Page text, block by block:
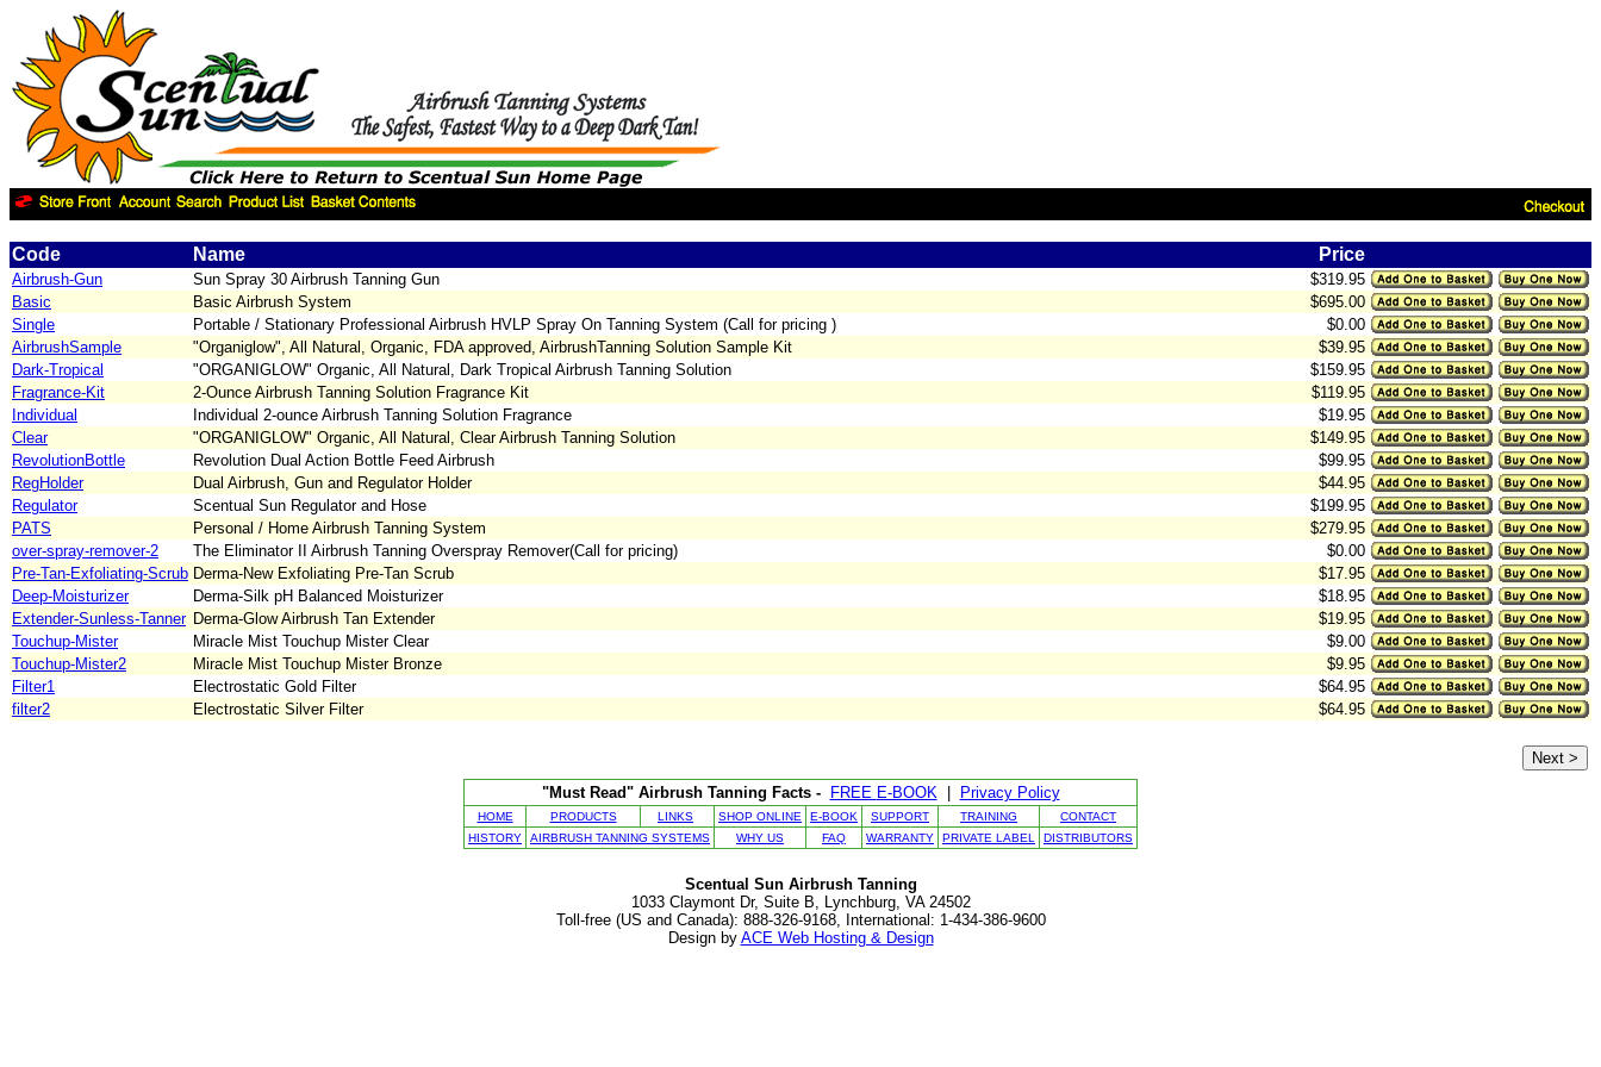
Code Name Price
Airbrush-Gun Sun Spray 30 Airbrush Tanning Gun
$319.95
Basic
Basic Airbrush System
$695.00
Single
Portable / Stationary Professional Airbrush HVLP Spray On Tanning System (Call for pricing )
$0.00
AirbrushSample
"Organiglow", All Natural, Organic, FDA approved, AirbrushTanning Solution Sample Kit
$39.95
Dark-Tropical
"ORGANIGLOW" Organic, All Natural, Dark Tropical Airbrush Tanning Solution
$159.95
Fragrance-Kit
2-Ounce Airbrush Tanning Solution Fragrance Kit
$119.95
Individual
Individual 2-ounce Airbrush Tanning Solution Fragrance
$19.95
Clear
"ORGANIGLOW" Organic, All Natural, Clear Airbrush Tanning Solution
$149.95
RevolutionBottle
Revolution Dual Action Bottle Feed Airbrush
$99.95
RegHolder
Dual Airbrush, Gun and Regulator Holder
$44.95
Regulator
Scentual Sun Regulator and Hose
$199.95
PATS
Personal / Home Airbrush Tanning System
$279.95
over-spray-remover-2
The Eliminator II Airbrush Tanning Overspray Remover(Call for pricing)
$0.00
Pre-Tan-Exfoliating-Scrub Derma-New Exfoliating Pre-Tan Scrub
$17.95
Deep-Moisturizer
Derma-Silk pH Balanced Moisturizer
$18.95
Extender-Sunless-Tanner Derma-Glow Airbrush Tan Extender
$19.95
Touchup-Mister
Miracle Mist Touchup Mister Clear
$9.00
Touchup-Mister2
Miracle Mist Touchup Mister Bronze
$9.95
Filter1
Electrostatic Gold Filter
$64.95
filter2
Electrostatic Silver Filter $64.95
"Must Read" Airbrush Tanning Facts - FREE E-BOOK| Privacy Policy
HOME PRODUCTS LINKS SHOP ONLINE E-BOOK SUPPORT TRAINING
CONTACT
HISTORY
AIRBRUSH TANNING SYSTEMS WHY US FAQ WARRANTY PRIVATE LABEL DISTRIBUTORS
Scentual Sun Airbrush Tanning
1033 Claymont Dr, Suite B, Lynchburg, VA 24502
Toll-free (US and Canada): 888-326-9168, International: 1-434-386-9600
Design by ACE Web Hosting & Design